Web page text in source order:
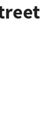
Nimbin